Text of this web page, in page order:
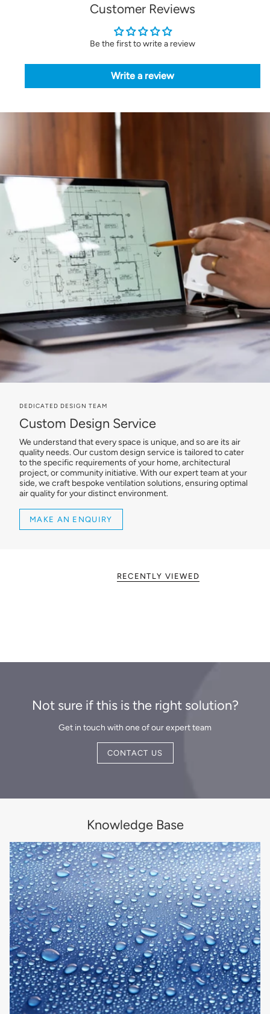
Customer Reviews
Be the first to write a review
Write a review
DEDICATED DESIGN TEAM
Custom Design Service
We understand that every space is unique, and so are its air
quality needs. Our custom design service is tailored to cater
to the specific requirements of your home, architectural
project, or community initiative. With our expert team at your
side, we craft bespoke ventilation solutions, ensuring optimal
air quality for your distinct environment.
MAKE AN ENQUIRY
RECENTLY VIEWED
Not sure if this is the right solution?
Get in touch with one of our expert team
CONTACT US
Knowledge Base